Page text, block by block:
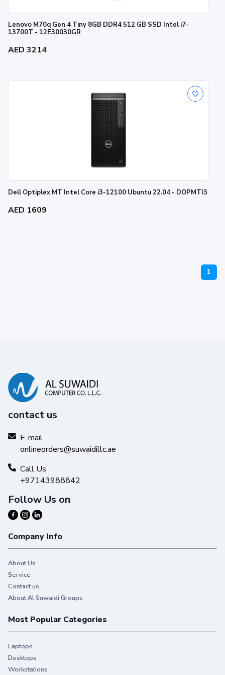
Lenovo M70q Gen 4 Tiny 8GB DDR4 512 GB SSD Intel i7-
13700T - 12E30030GR
AED 3214
Dell Optiplex MT Intel Core i3-12100 Ubuntu 22.04 - DOPMTI3
AED 1609
1
contact us
E-mail
onlineorders@suwaidillc.ae
Call Us
+97143988842
Follow Us on
Company Info
About Us
Service
Contact us
About Al Suwaidi Groups
Most Popular Categories
Laptops
Desktops
Workstations